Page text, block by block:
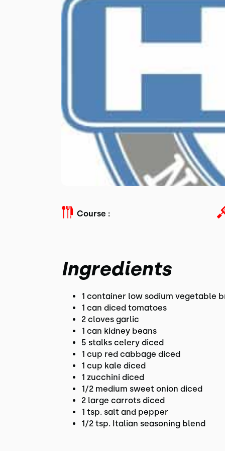
Course :
Ingredients
1 container low sodium vegetable
1 can diced tomatoes
2 cloves garlic
1 can kidney beans
5 stalks celery diced
1 cup red cabbage diced
1 cup kale diced
1 zucchini diced
1/2 medium sweet onion diced
2 large carrots diced
1 tsp. salt and pepper
1/2 tsp. Italian seasoning blend